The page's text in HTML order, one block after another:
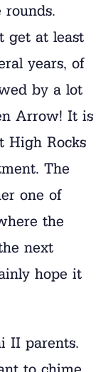
rounds.
get at least
years, of
by a lot
Arrow! It is
High Rocks
The
one of
the
next
hope it
II parents.